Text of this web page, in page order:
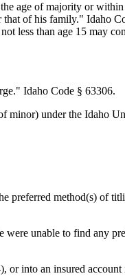
age of majority or within
of his family." Idaho
less than age 15 may
Idaho Code § 63306.
minor) under the Idaho
preferred method(s) of
were unable to find any
or into an insured